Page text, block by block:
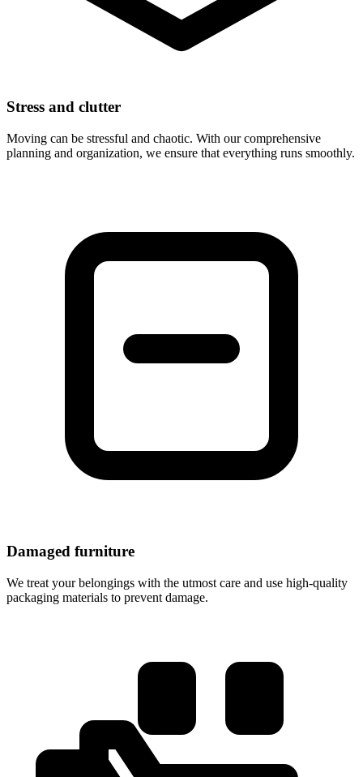
Stress and clutter
Moving can be stressful and chaotic. With our comprehensive
planning and organization, we ensure that everything runs smoothly.
Damaged furniture
We treat your belongings with the utmost care and use high-quality
packaging materials to prevent damage.